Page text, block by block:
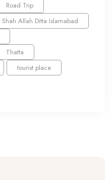
Road Trip
Shah Allah Ditta Islamabad
Thatta
tourist place